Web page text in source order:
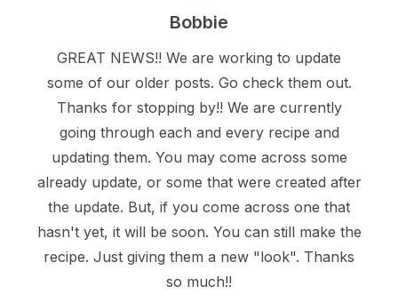
Bobbie
GREAT NEWS!! We are working to update
some of our older posts. Go check them out.
Thanks for stopping by!! We are currently
going through each and every recipe and
updating them. You may come across some
already update, or some that were created after
the update. But, if you come across one that
hasn't yet, it will be soon. You can still make the
recipe. Just giving them a new "look". Thanks
so much!!